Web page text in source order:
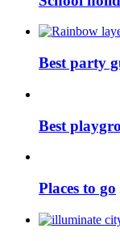
Best party
Best
Places to go